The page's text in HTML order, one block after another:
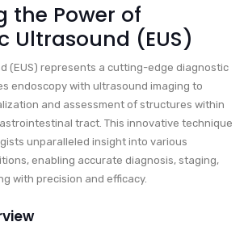
the Power of
Ultrasound (EUS)
(EUS) represents a cutting-edge diagnostic
endoscopy with ultrasound imaging to
and assessment of structures within
tract. This innovative technique
unparalleled insight into various
enabling accurate diagnosis, staging,
with precision and efficacy.